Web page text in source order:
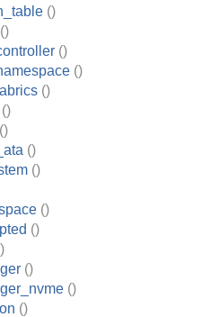
()
()
()
()
()
()
()
()
()
()
()
()
()
()